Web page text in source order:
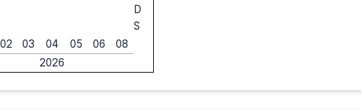
D
S
02 03 04 05 06
08
2026